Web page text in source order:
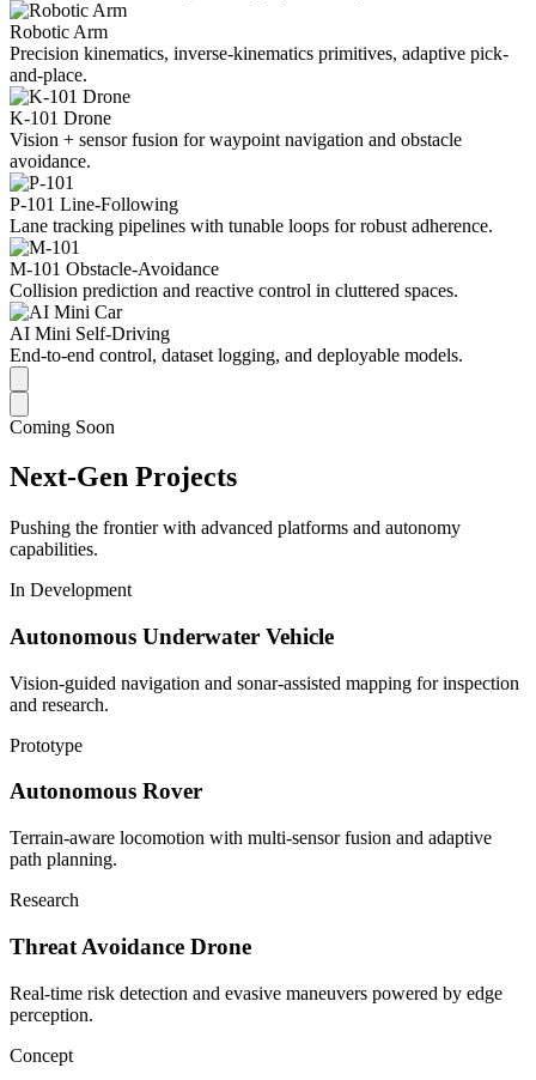
Robotic Arm
Precision kinematics, inverse-kinematics primitives, adaptive pick-
and-place.
K-101 Drone
Vision + sensor fusion for waypoint navigation and obstacle
avoidance.
P-101 Line-Following
Lane tracking pipelines with tunable loops for robust adherence.
M-101 Obstacle-Avoidance
Collision prediction and reactive control in cluttered spaces.
AI Mini Self-Driving
End-to-end control, dataset logging, and deployable models.
Coming Soon
Next-Gen Projects
Pushing the frontier with advanced platforms and autonomy
capabilities.
In Development
Autonomous Underwater Vehicle
Vision-guided navigation and sonar-assisted mapping for inspection
and research.
Prototype
Autonomous Rover
Terrain-aware locomotion with multi-sensor fusion and adaptive
path planning.
Research
Threat Avoidance Drone
Real-time risk detection and evasive maneuvers powered by edge
perception.
Concept